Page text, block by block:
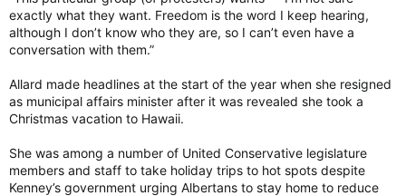
exactly what they want. Freedom is the word I keep hearing,
although I don’t know who they are, so I can’t even have a
conversation with them.”
Allard made headlines at the start of the year when she resigned
as municipal affairs minister after it was revealed she took a
Christmas vacation to Hawaii.
She was among a number of United Conservative legislature
members and staff to take holiday trips to hot spots despite
Kenney’s government urging Albertans to stay home to reduce